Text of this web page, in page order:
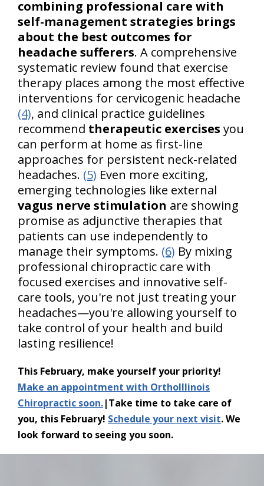
combining professional care with
self-management strategies brings
about the best outcomes for
headache sufferers. A comprehensive
systematic review found that exercise
therapy places among the most effective
interventions for cervicogenic headache
(4), and clinical practice guidelines
recommend therapeutic exercises you
can perform at home as first-line
approaches for persistent neck-related
headaches. (5) Even more exciting,
emerging technologies like external
vagus nerve stimulation are showing
promise as adjunctive therapies that
patients can use independently to
manage their symptoms. (6) By mixing
professional chiropractic care with
focused exercises and innovative self-
care tools, you're not just treating your
headaches—you're allowing yourself to
take control of your health and build
lasting resilience!
This February, make yourself your priority!
Make an appointment with OrthoIllinois
Chiropractic soon.|Take time to take care of
you, this February! Schedule your next visit. We
look forward to seeing you soon.
hiddenFieldValidatorExample